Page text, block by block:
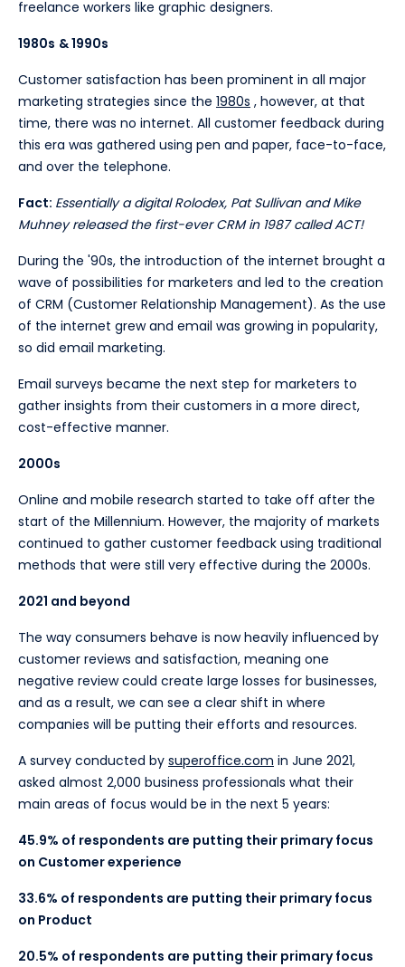
freelance workers like graphic designers.
1980s & 1990s
Customer satisfaction has been prominent in all major
marketing strategies since the 1980s , however, at that
time, there was no internet. All customer feedback during
this era was gathered using pen and paper, face-to-face,
and over the telephone.
Fact: Essentially a digital Rolodex, Pat Sullivan and Mike
Muhney released the first-ever CRM in 1987 called ACT!
During the '90s, the introduction of the internet brought a
wave of possibilities for marketers and led to the creation
of CRM (Customer Relationship Management). As the use
of the internet grew and email was growing in popularity,
so did email marketing.
Email surveys became the next step for marketers to
gather insights from their customers in a more direct,
cost-effective manner.
2000s
Online and mobile research started to take off after the
start of the Millennium. However, the majority of markets
continued to gather customer feedback using traditional
methods that were still very effective during the 2000s.
2021 and beyond
The way consumers behave is now heavily influenced by
customer reviews and satisfaction, meaning one
negative review could create large losses for businesses,
and as a result, we can see a clear shift in where
companies will be putting their efforts and resources.
A survey conducted by superoffice.com in June 2021,
asked almost 2,000 business professionals what their
main areas of focus would be in the next 5 years:
45.9% of respondents are putting their primary focus
on Customer experience
33.6% of respondents are putting their primary focus
on Product
20.5% of respondents are putting their primary focus